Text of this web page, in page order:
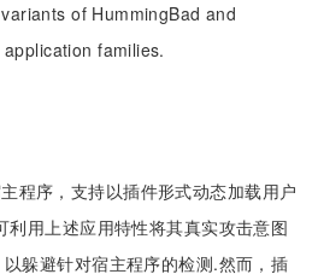
of HummingBad and
families.
程序，支持以插件形式动态加载用户
利用上述应用特性将其真实攻击意图
躲避针对宿主程序的检测.然而，插